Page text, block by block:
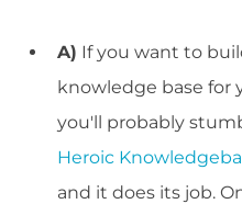
A) If you want to
knowledge base for
you'll probably
Heroic
and it does its job.